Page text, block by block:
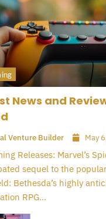
News and
Venture Builder May
Releases: Marvel’s
sequel to the
Bethesda’s highly
RPG...